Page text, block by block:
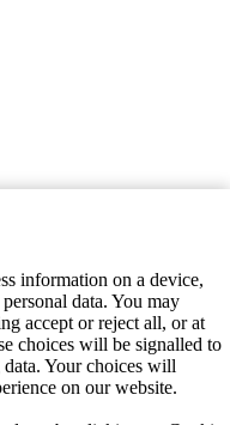
information on a device,
data. You may
accept or reject all, or at
choices will be signalled to
Your choices will
on our website.